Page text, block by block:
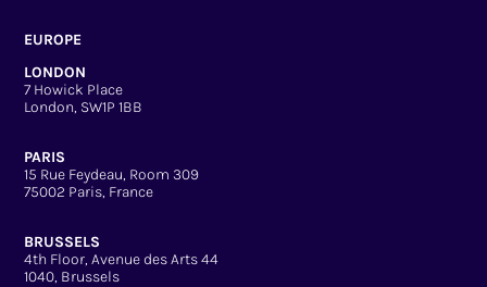
EUROPE
LONDON
7 Howick Place
London, SW1P 1BB
PARIS
15 Rue Feydeau, Room 309
75002 Paris, France
BRUSSELS
4th Floor, Avenue des Arts 44
1040, Brussels